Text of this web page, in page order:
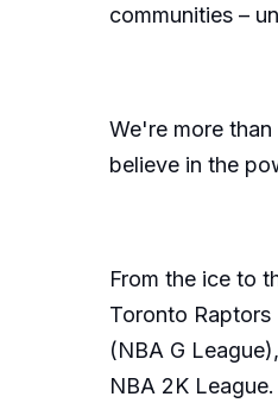
communities –
We're more
believe in the
From the ice to
Toronto
(NBA G
NBA 2K League.